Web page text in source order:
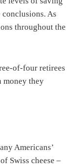
conclusions. As
throughout the
of-four retirees
money they
Americans’
Swiss cheese –